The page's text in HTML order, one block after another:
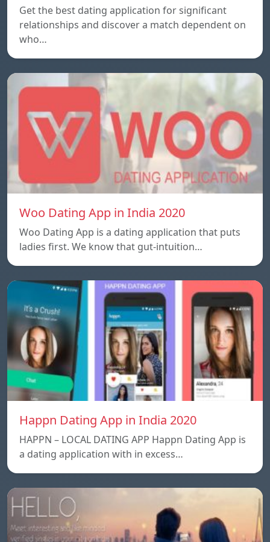
Get the best dating application for significant
relationships and discover a match dependent on
who…
Woo Dating App in India 2020
Woo Dating App is a dating application that puts
ladies first. We know that gut-intuition…
Happn Dating App in India 2020
HAPPN – LOCAL DATING APP Happn Dating App is
a dating application with in excess…